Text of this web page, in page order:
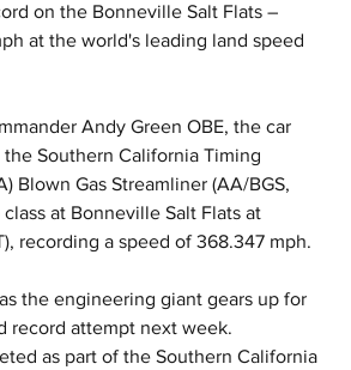
on the Bonneville Salt Flats –
at the world's leading land speed
Andy Green OBE, the car
Southern California Timing
Blown Gas Streamliner (AA/BGS,
at Bonneville Salt Flats at
recording a speed of 368.347 mph.
the engineering giant gears up for
record attempt next week.
as part of the Southern California